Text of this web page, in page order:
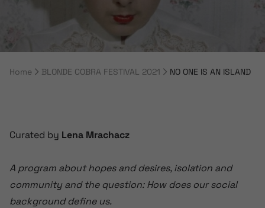
Breadcrumb Navigation
Home BLONDE COBRA FESTIVAL 2021 NO ONE IS AN ISLAND
Curated by Lena Mrachacz
A program about hopes and desires, isolation and
community and the question: How does our social
background define us.